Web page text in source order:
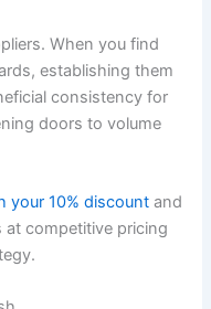
When you find
establishing them
consistency for
doors to volume
your 10% discount and
competitive pricing